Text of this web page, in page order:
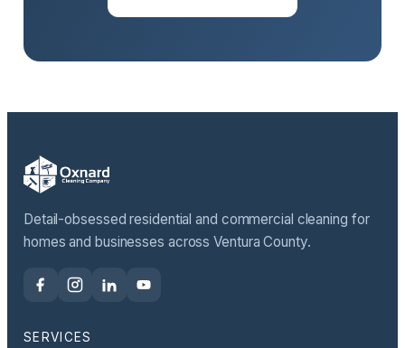
Detail-obsessed residential and commercial cleaning for
homes and businesses across Ventura County.
SERVICES